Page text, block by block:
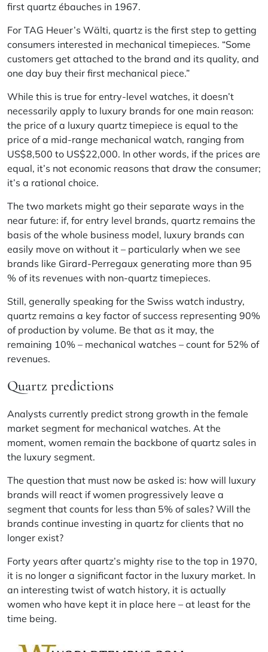
first quartz ébauches in 1967.
For TAG Heuer’s Wälti, quartz is the first step to getting
consumers interested in mechanical timepieces. “Some
customers get attached to the brand and its quality, and
one day buy their first mechanical piece.”
While this is true for entry-level watches, it doesn’t
necessarily apply to luxury brands for one main reason:
the price of a luxury quartz timepiece is equal to the
price of a mid-range mechanical watch, ranging from
US$8,500 to US$22,000. In other words, if the prices are
equal, it’s not economic reasons that draw the consumer;
it’s a rational choice.
The two markets might go their separate ways in the
near future: if, for entry level brands, quartz remains the
basis of the whole business model, luxury brands can
easily move on without it – particularly when we see
brands like Girard-Perregaux generating more than 95
% of its revenues with non-quartz timepieces.
Still, generally speaking for the Swiss watch industry,
quartz remains a key factor of success representing 90%
of production by volume. Be that as it may, the
remaining 10% – mechanical watches – count for 52% of
revenues.
Quartz predictions
Analysts currently predict strong growth in the female
market segment for mechanical watches. At the
moment, women remain the backbone of quartz sales in
the luxury segment.
The question that must now be asked is: how will luxury
brands will react if women progressively leave a
segment that counts for less than 5% of sales? Will the
brands continue investing in quartz for clients that no
longer exist?
Forty years after quartz’s mighty rise to the top in 1970,
it is no longer a significant factor in the luxury market. In
an interesting twist of watch history, it is actually
women who have kept it in place here – at least for the
time being.